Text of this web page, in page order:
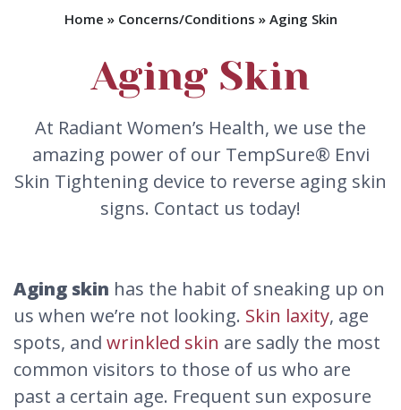
Home » Concerns/Conditions » Aging Skin
Aging Skin
At Radiant Women’s Health, we use the
amazing power of our TempSure® Envi
Skin Tightening device to reverse aging skin
signs. Contact us today!
Aging skin has the habit of sneaking up on
us when we’re not looking. Skin laxity, age
spots, and wrinkled skin are sadly the most
common visitors to those of us who are
past a certain age. Frequent sun exposure